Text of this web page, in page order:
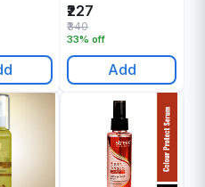
₹227
33% off
₹340
Add